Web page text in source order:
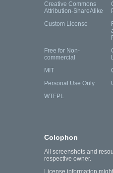
Creative Commons
Attribution-ShareAlike
Custom License
Free for Non-
commercial
MIT
Personal Use Only
WTFPL
Colophon
All screenshots and
respective owner.
License information